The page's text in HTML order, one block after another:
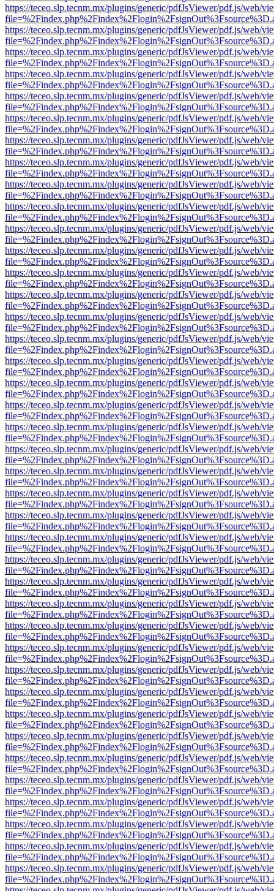
https://teceo.slp.tecnm.mx/plugins/generic/pdfJsViewer/pdf.js/web/
https://teceo.slp.tecnm.mx/plugins/generic/pdfJsViewer/pdf.js/web/
https://teceo.slp.tecnm.mx/plugins/generic/pdfJsViewer/pdf.js/web/
https://teceo.slp.tecnm.mx/plugins/generic/pdfJsViewer/pdf.js/web/
https://teceo.slp.tecnm.mx/plugins/generic/pdfJsViewer/pdf.js/web/
https://teceo.slp.tecnm.mx/plugins/generic/pdfJsViewer/pdf.js/web/
https://teceo.slp.tecnm.mx/plugins/generic/pdfJsViewer/pdf.js/web/
https://teceo.slp.tecnm.mx/plugins/generic/pdfJsViewer/pdf.js/web/
https://teceo.slp.tecnm.mx/plugins/generic/pdfJsViewer/pdf.js/web/
https://teceo.slp.tecnm.mx/plugins/generic/pdfJsViewer/pdf.js/web/
https://teceo.slp.tecnm.mx/plugins/generic/pdfJsViewer/pdf.js/web/
https://teceo.slp.tecnm.mx/plugins/generic/pdfJsViewer/pdf.js/web/
https://teceo.slp.tecnm.mx/plugins/generic/pdfJsViewer/pdf.js/web/
https://teceo.slp.tecnm.mx/plugins/generic/pdfJsViewer/pdf.js/web/
https://teceo.slp.tecnm.mx/plugins/generic/pdfJsViewer/pdf.js/web/
https://teceo.slp.tecnm.mx/plugins/generic/pdfJsViewer/pdf.js/web/
https://teceo.slp.tecnm.mx/plugins/generic/pdfJsViewer/pdf.js/web/
https://teceo.slp.tecnm.mx/plugins/generic/pdfJsViewer/pdf.js/web/
https://teceo.slp.tecnm.mx/plugins/generic/pdfJsViewer/pdf.js/web/
https://teceo.slp.tecnm.mx/plugins/generic/pdfJsViewer/pdf.js/web/
https://teceo.slp.tecnm.mx/plugins/generic/pdfJsViewer/pdf.js/web/
https://teceo.slp.tecnm.mx/plugins/generic/pdfJsViewer/pdf.js/web/
https://teceo.slp.tecnm.mx/plugins/generic/pdfJsViewer/pdf.js/web/
https://teceo.slp.tecnm.mx/plugins/generic/pdfJsViewer/pdf.js/web/
https://teceo.slp.tecnm.mx/plugins/generic/pdfJsViewer/pdf.js/web/
https://teceo.slp.tecnm.mx/plugins/generic/pdfJsViewer/pdf.js/web/
https://teceo.slp.tecnm.mx/plugins/generic/pdfJsViewer/pdf.js/web/
https://teceo.slp.tecnm.mx/plugins/generic/pdfJsViewer/pdf.js/web/
https://teceo.slp.tecnm.mx/plugins/generic/pdfJsViewer/pdf.js/web/
https://teceo.slp.tecnm.mx/plugins/generic/pdfJsViewer/pdf.js/web/
https://teceo.slp.tecnm.mx/plugins/generic/pdfJsViewer/pdf.js/web/
https://teceo.slp.tecnm.mx/plugins/generic/pdfJsViewer/pdf.js/web/
https://teceo.slp.tecnm.mx/plugins/generic/pdfJsViewer/pdf.js/web/
https://teceo.slp.tecnm.mx/plugins/generic/pdfJsViewer/pdf.js/web/
https://teceo.slp.tecnm.mx/plugins/generic/pdfJsViewer/pdf.js/web/
https://teceo.slp.tecnm.mx/plugins/generic/pdfJsViewer/pdf.js/web/
https://teceo.slp.tecnm.mx/plugins/generic/pdfJsViewer/pdf.js/web/
https://teceo.slp.tecnm.mx/plugins/generic/pdfJsViewer/pdf.js/web/
https://teceo.slp.tecnm.mx/plugins/generic/pdfJsViewer/pdf.js/web/
https://teceo.slp.tecnm.mx/plugins/generic/pdfJsViewer/pdf.js/web/